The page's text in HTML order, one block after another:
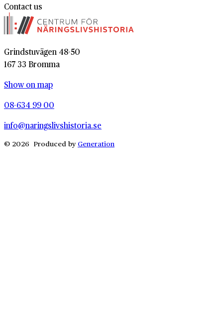
Contact us
Grindstuvägen 48-50
167 33 Bromma
Show on map
08-634 99 00
info@naringslivshistoria.se
© 2026 Produced by Generation